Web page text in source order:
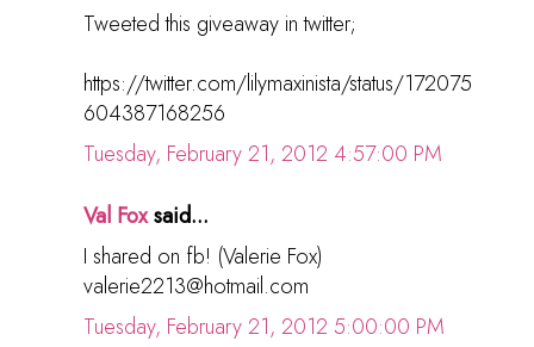
Tweeted this giveaway in twitter;
https://twitter.com/lilymaxinista/status/172075
604387168256
Tuesday, February 21, 2012 4:57:00 PM
Val Foxsaid...
I shared on fb! (Valerie Fox)
valerie2213@hotmail.com
Tuesday, February 21, 2012 5:00:00 PM